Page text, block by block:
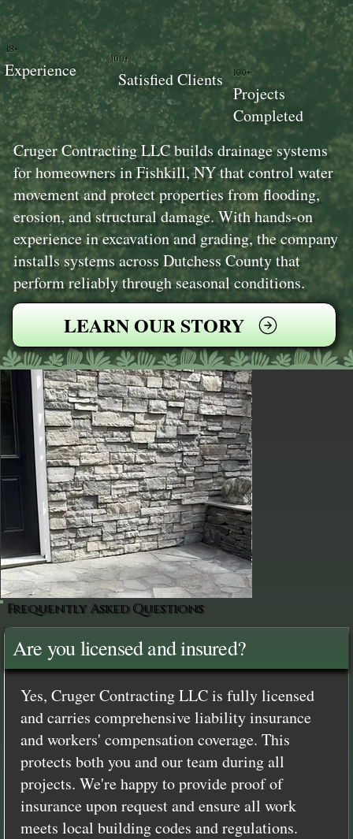
Cruger Contracting LLC builds drainage systems
for homeowners in Fishkill, NY that control water
movement and protect properties from flooding,
erosion, and structural damage. With hands-on
experience in excavation and grading, the company
installs systems across Dutchess County that
perform reliably through seasonal conditions.
LEARN OUR STORY
100+
Projects
Completed
100+
Satisfied Clients
18+
Experience
Frequently Asked Questions
Are you licensed and insured?
Yes, Cruger Contracting LLC is fully licensed
and carries comprehensive liability insurance
and workers' compensation coverage. This
protects both you and our team during all
projects. We're happy to provide proof of
insurance upon request and ensure all work
meets local building codes and regulations.